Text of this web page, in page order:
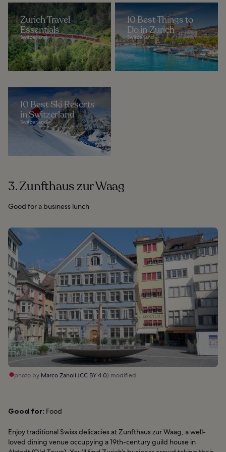
Zurich Travel
Essentials
Switzerland
10 Best Things to
Do in Zurich
Switzerland
10 Best Ski Resorts
in Switzerland
Switzerland
3. Zunfthaus zur Waag
Good for a business lunch
photo by Marco Zanoli (CC BY 4.0) modified
Good for: Food
Enjoy traditional Swiss delicacies at Zunfthaus zur Waag, a well-
loved dining venue occupying a 19th-century guild house in